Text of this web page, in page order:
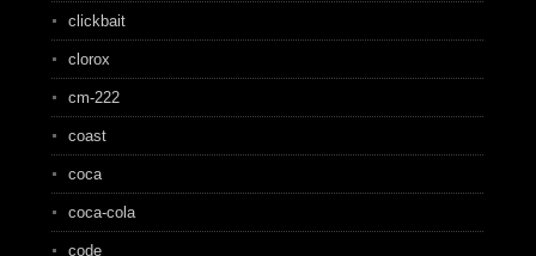
clickbait
clorox
cm-222
coast
coca
coca-cola
code